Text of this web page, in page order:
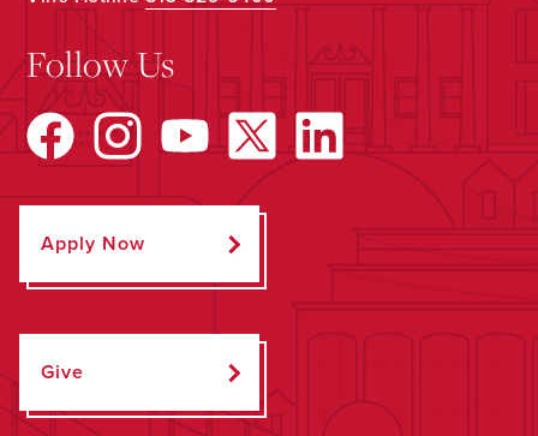
Follow Us
Apply Now
Give